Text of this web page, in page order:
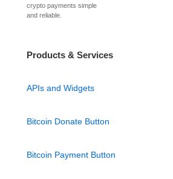
crypto payments simple
and reliable.
Products & Services
APIs and Widgets
Bitcoin Donate Button
Bitcoin Payment Button